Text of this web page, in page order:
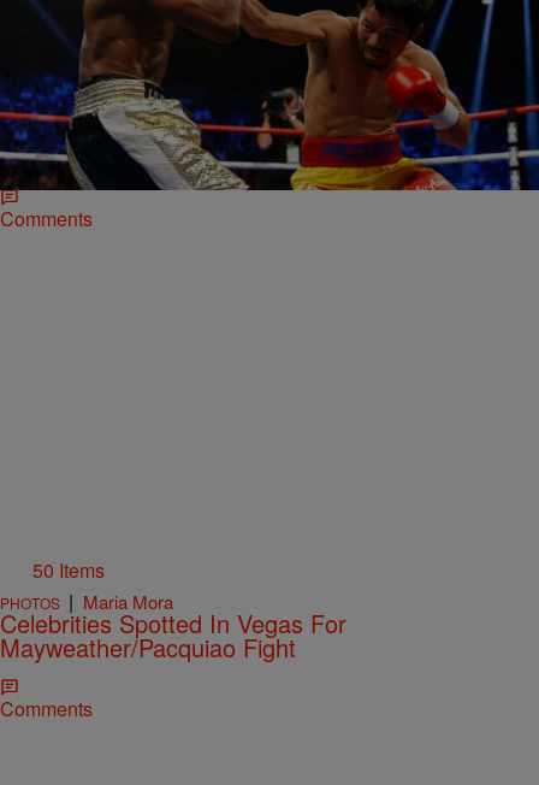
| Omar Burgess
Did Pacquiao Lose To Mayweather Because Of A
Torn Rotator Cuff?
Manny Pacquiao’s camp says the fighter boxed through a 12-round
match against Floyd Mayweather Saturday night with a serious right
shoulder injury. Pacquiao reportedly requested…
Comments
50 Items
PHOTOS | Maria Mora
Celebrities Spotted In Vegas For
Mayweather/Pacquiao Fight
Comments